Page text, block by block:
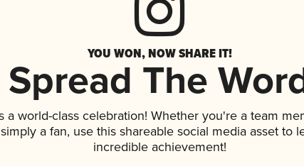
YOU WON, NOW SHARE IT!
Spread The
a world-class celebration! Whether you're a team
a fan, use this shareable social media asset to
incredible achievement!